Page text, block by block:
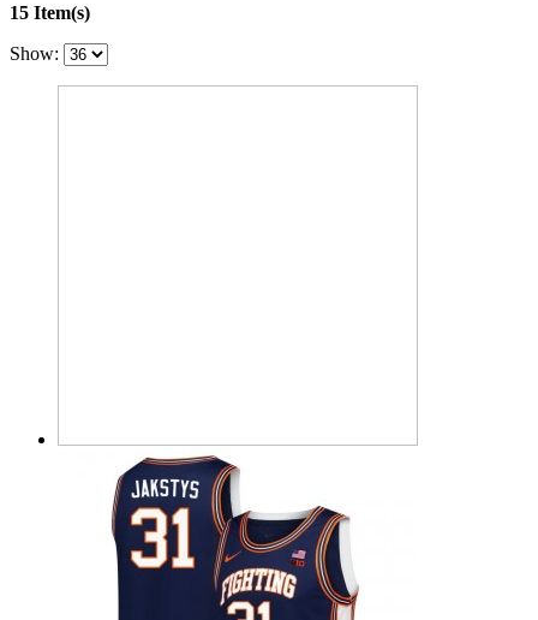
15 Item(s)
Show: